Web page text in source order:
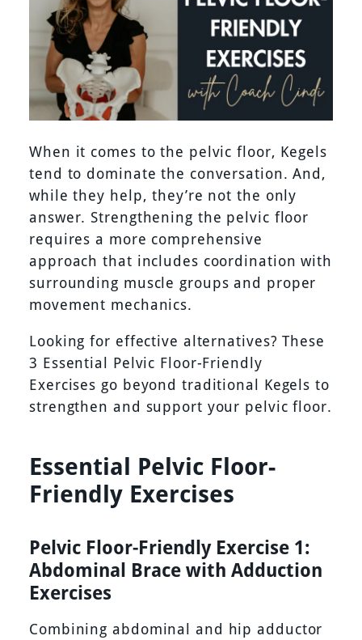
When it comes to the pelvic floor, Kegels
tend to dominate the conversation. And,
while they help, they’re not the only
answer. Strengthening the pelvic floor
requires a more comprehensive
approach that includes coordination with
surrounding muscle groups and proper
movement mechanics.
Looking for effective alternatives? These
3 Essential Pelvic Floor-Friendly
Exercises go beyond traditional Kegels to
strengthen and support your pelvic floor.
Essential Pelvic Floor-
Friendly Exercises
Pelvic Floor-Friendly Exercise 1:
Abdominal Brace with Adduction
Exercises
Combining abdominal and hip adductor